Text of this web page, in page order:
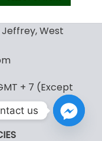
product
has
options
be
chosen
Jeffrey, West
+ 7 (Except
us